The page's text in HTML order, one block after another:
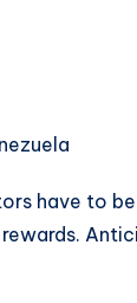
have to